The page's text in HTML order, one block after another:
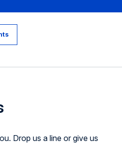
Drop us a line or give us